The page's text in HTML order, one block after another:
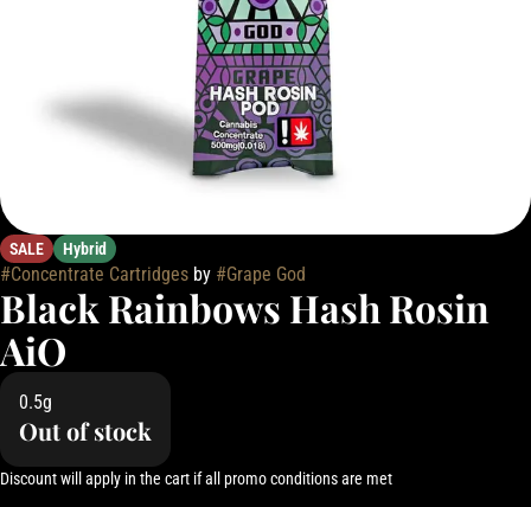
SALE Hybrid
#Concentrate Cartridges by #Grape God
Black Rainbows Hash Rosin
AiO
0.5g
Out of stock
Discount will apply in the cart if all promo conditions are met